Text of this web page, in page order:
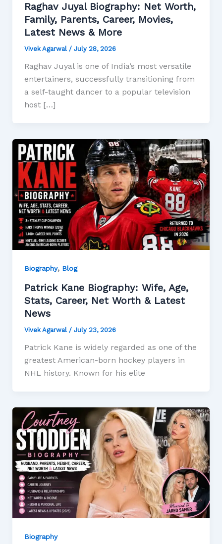
Raghav Juyal Biography: Net Worth,
Family, Parents, Career, Movies,
Latest News & More
Vivek Agarwal / July 28, 2026
Raghav Juyal is one of India’s most versatile
entertainers, successfully transitioning from
a self-taught dancer to a popular television
host […]
Biography, Blog
Patrick Kane Biography: Wife, Age,
Stats, Career, Net Worth & Latest
News
Vivek Agarwal / July 23, 2026
Patrick Kane is widely regarded as one of the
greatest American-born hockey players in
NHL history. Known for his elite
Biography